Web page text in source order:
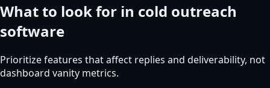
What to look for in cold outreach
software
Prioritize features that affect replies and deliverability, not
dashboard vanity metrics.